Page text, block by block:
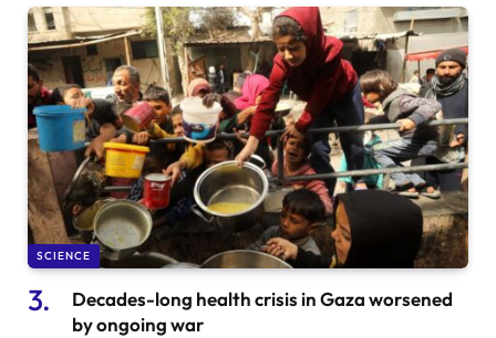
SCIENCE
Decades-long health crisis in Gaza worsened
by ongoing war